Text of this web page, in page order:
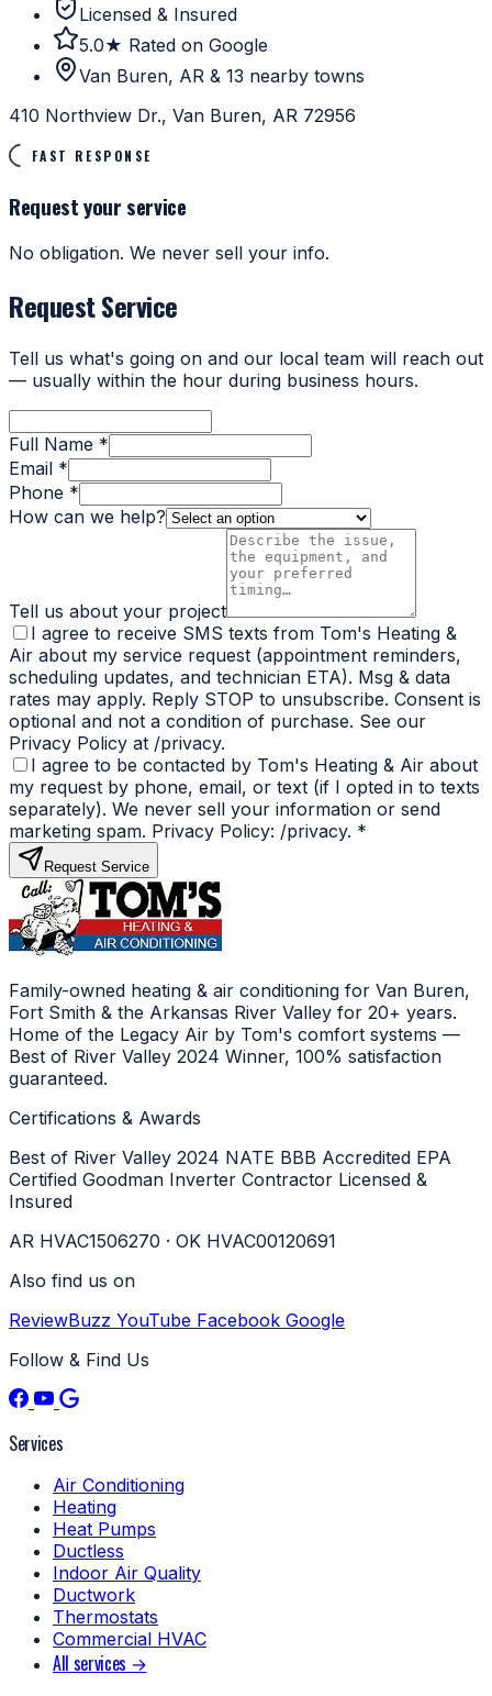
Licensed & Insured
5.0★ Rated on Google
Van Buren, AR & 13 nearby towns
410 Northview Dr., Van Buren, AR 72956
FAST RESPONSE
Request your service
No obligation. We never sell your info.
Request Service
Tell us what's going on and our local team will reach out
— usually within the hour during business hours.
Full Name *
Email *
Phone *
How can we help?
Tell us about your project
I agree to receive SMS texts from Tom's Heating &
Air about my service request (appointment reminders,
scheduling updates, and technician ETA). Msg & data
rates may apply. Reply STOP to unsubscribe. Consent is
optional and not a condition of purchase. See our
Privacy Policy at /privacy.
I agree to be contacted by Tom's Heating & Air about
my request by phone, email, or text (if I opted in to texts
separately). We never sell your information or send
marketing spam. Privacy Policy: /privacy. *
Request Service
Family-owned heating & air conditioning for Van Buren,
Fort Smith & the Arkansas River Valley for 20+ years.
Home of the Legacy Air by Tom's comfort systems —
Best of River Valley 2024 Winner, 100% satisfaction
guaranteed.
Certifications & Awards
Best of River Valley 2024 NATE BBB Accredited EPA
Certified Goodman Inverter Contractor Licensed &
Insured
AR HVAC1506270 · OK HVAC00120691
Also find us on
ReviewBuzz YouTube Facebook Google
Follow & Find Us
Services
Air Conditioning
Heating
Heat Pumps
Ductless
Indoor Air Quality
Ductwork
Thermostats
Commercial HVAC
All services →